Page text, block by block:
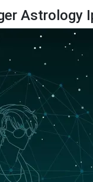
Astrology